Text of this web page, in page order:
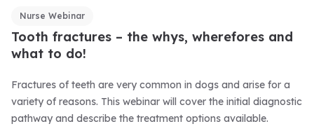
Nurse Webinar
Tooth fractures – the whys, wherefores and
what to do!
Fractures of teeth are very common in dogs and arise for a
variety of reasons. This webinar will cover the initial diagnostic
pathway and describe the treatment options available.